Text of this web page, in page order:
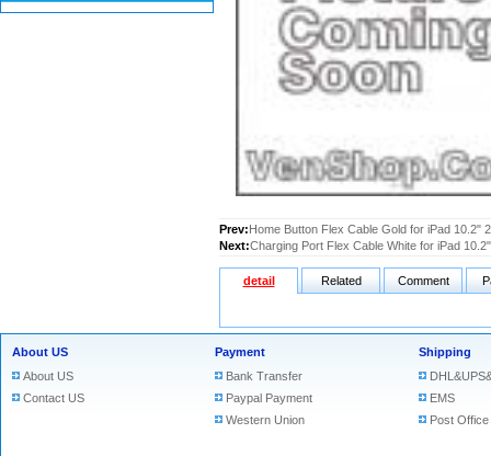
Prev:Home Button Flex Cable Gold for iPad 10.2"
Next:Charging Port Flex Cable White for iPad
detail Related Comment
About US
About US
Contact US
Payment
Bank Transfer
Paypal Payment
Western Union
Shipping
EMS
Post Office